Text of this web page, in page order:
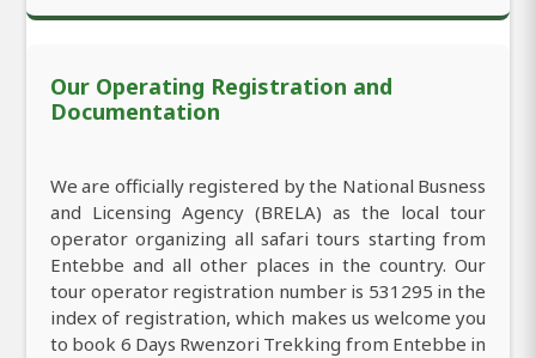
Our Operating Registration and
Documentation
We are officially registered by the National Busness
and Licensing Agency (BRELA) as the local tour
operator organizing all safari tours starting from
Entebbe and all other places in the country. Our
tour operator registration number is 531295 in the
index of registration, which makes us welcome you
to book 6 Days Rwenzori Trekking from Entebbe in